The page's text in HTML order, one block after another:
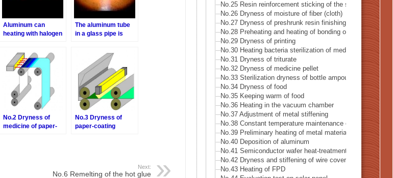
Aluminum can
heating with halogen
The aluminum tube
in a glass pipe is
No.2 Dryness of
medicine of paper-
No.3 Dryness of
paper-coating
Next:
No.6 Remelting of the hot glue
No.25 Resin reinforcement sticking of the stiffening glass
No.26 Dryness of moisture of fiber (cloth)
No.27 Dryness of preshrunk resin finishing of fiber (cloth)
No.28 Preheating and heating of bonding of reversible
No.29 Dryness of printing
No.30 Heating bacteria sterilization of medical supply
No.31 Dryness of triturate
No.32 Dryness of medicine pellet
No.33 Sterilization dryness of bottle ampoule
No.34 Dryness of food
No.35 Keeping warm of food
No.36 Heating in the vacuum chamber
No.37 Adjustment of metal stiffening
No.38 Constant temperature maintenance of metal mold
No.39 Preliminary heating of metal material
No.40 Deposition of aluminum
No.41 Semiconductor wafer heat-treatment process
No.42 Dryness and stiffening of wire covering
No.43 Heating of FPD